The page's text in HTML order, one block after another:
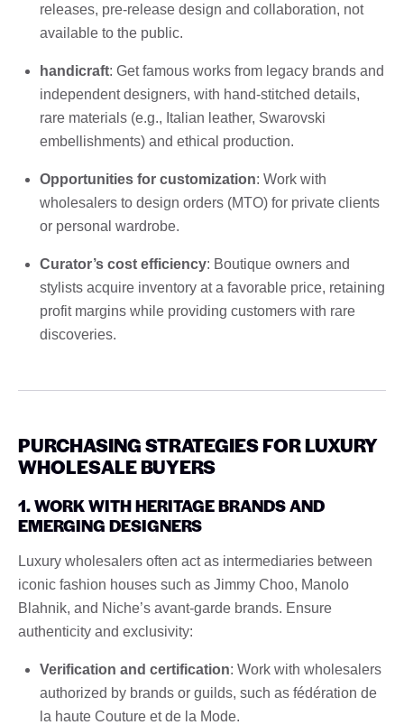
releases, pre-release design and collaboration, not
available to the public.
handicraft: Get famous works from legacy brands and
independent designers, with hand-stitched details,
rare materials (e.g., Italian leather, Swarovski
embellishments) and ethical production.
Opportunities for customization: Work with
wholesalers to design orders (MTO) for private clients
or personal wardrobe.
Curator’s cost efficiency: Boutique owners and
stylists acquire inventory at a favorable price, retaining
profit margins while providing customers with rare
discoveries.
PURCHASING STRATEGIES FOR LUXURY
WHOLESALE BUYERS
1. WORK WITH HERITAGE BRANDS AND
EMERGING DESIGNERS
Luxury wholesalers often act as intermediaries between
iconic fashion houses such as Jimmy Choo, Manolo
Blahnik, and Niche’s avant-garde brands. Ensure
authenticity and exclusivity:
Verification and certification: Work with wholesalers
authorized by brands or guilds, such as fédération de
la haute Couture et de la Mode.